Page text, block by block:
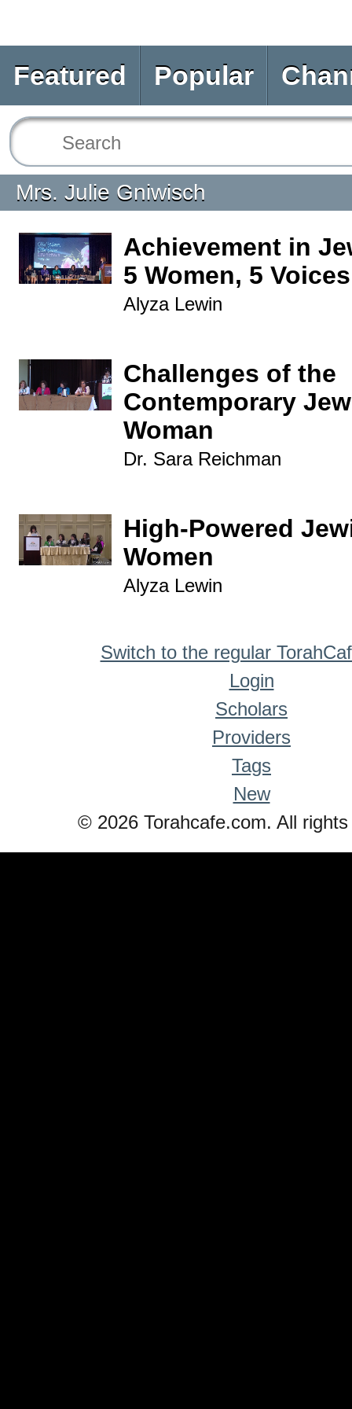
Featured Popular
Mrs. Julie Gniwisch
Achievement in
5 Women, 5 Voices
Alyza Lewin
Challenges of the
Contemporary
Woman
Dr. Sara Reichman
High-Powered
Women
Alyza Lewin
Switch to the regular
Login
Scholars
Providers
Tags
New
© 2026 Torahcafe.com. All